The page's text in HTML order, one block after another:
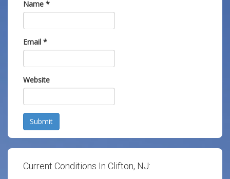
Name *
Email *
Website
Submit
Current Conditions In Clifton, NJ: